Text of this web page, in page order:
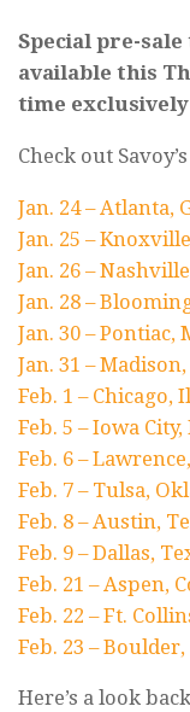
Special pre-
available this
time
Check out
Jan. 24 – Atlanta,
Jan. 25 –
Jan. 26 –
Jan. 28 –
Jan. 30 – Pontiac,
Jan. 31 –
Feb. 1 – Chicago,
Feb. 5 – Iowa
Feb. 6 –
Feb. 7 – Tulsa,
Feb. 8 – Austin,
Feb. 9 – Dallas,
Feb. 21 – Aspen,
Feb. 22 – Ft.
Feb. 23 – Boulder,
Here’s a look